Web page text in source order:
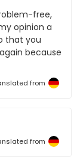
free,
opinion a
that you
because
from
from